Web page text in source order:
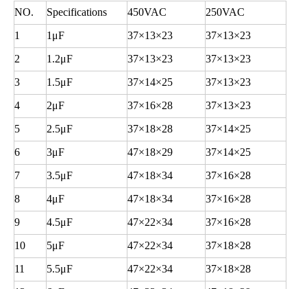
NO. Specifications 450VAC
250VAC
1
1 μF 37×13×23 37×13×23
2
1.2μF 37×13×23 37×13×23
3
1.5μF 37×14×25 37×13×23
4
2μF 37×16×28 37×13×23
5
2.5μF 37×18×28 37×14×25
6
3μF 47×18×29 37×14×25
7
3.5μF 47×18×34 37×16×28
8
4μF 47×18×34 37×16×28
9
4.5μF 47×22×34 37×16×28
10
5μF 47×22×34 37×18×28
11
5.5μF 47×22×34 37×18×28